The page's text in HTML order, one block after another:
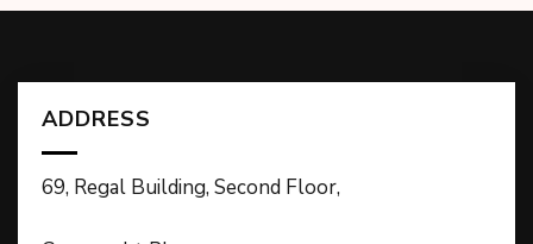
ADDRESS
69, Regal Building, Second Floor,